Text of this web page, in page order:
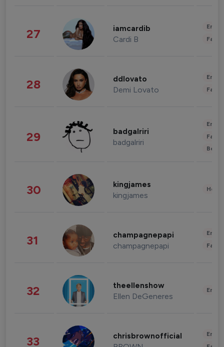
27 iamcardib
Cardi B
28 ddlovato
Demi Lovato
29 badgalriri
badgalriri
30 kingjames
kingjames
31 champagnepapi
champagnepapi
32 theellenshow
Ellen DeGeneres
33 chrisbrownofficial